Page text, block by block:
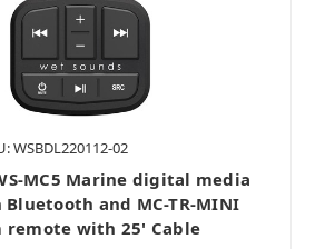
WSBDL220112-02
MC5 Marine digital media
and MC-TR-MINI
remote with 25' Cable